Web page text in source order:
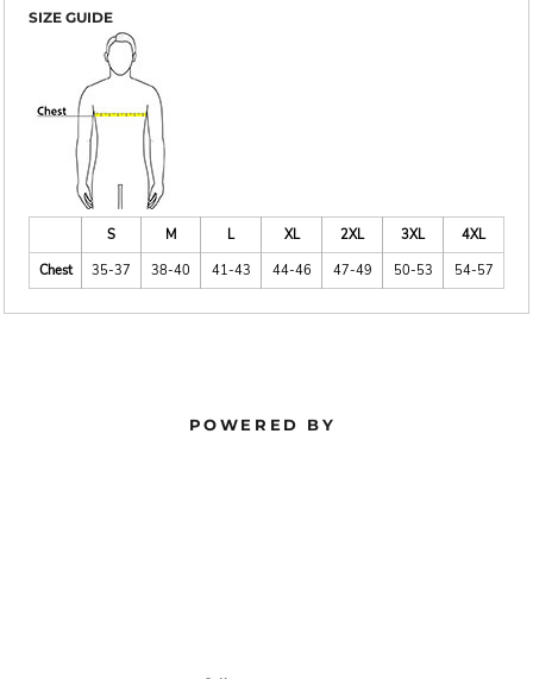
SIZE GUIDE
S M L XL 2XL 3XL
4XL
Chest
35-37 38-40 41-43 44-46 47-49 50-53 54-57
POWERED BY